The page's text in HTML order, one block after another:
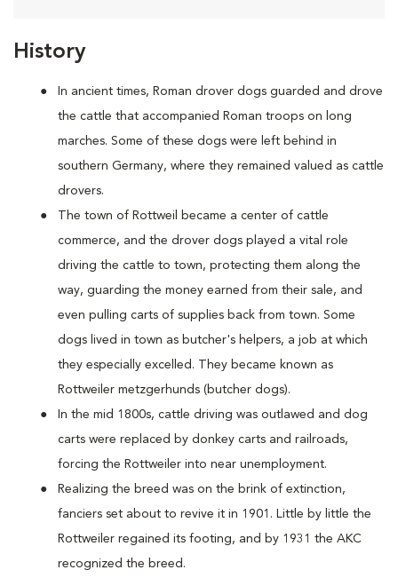
History
In ancient times, Roman drover dogs guarded and drove
the cattle that accompanied Roman troops on long
marches. Some of these dogs were left behind in
southern Germany, where they remained valued as cattle
drovers.
The town of Rottweil became a center of cattle
commerce, and the drover dogs played a vital role
driving the cattle to town, protecting them along the
way, guarding the money earned from their sale, and
even pulling carts of supplies back from town. Some
dogs lived in town as butcher's helpers, a job at which
they especially excelled. They became known as
Rottweiler metzgerhunds (butcher dogs).
In the mid 1800s, cattle driving was outlawed and dog
carts were replaced by donkey carts and railroads,
forcing the Rottweiler into near unemployment.
Realizing the breed was on the brink of extinction,
fanciers set about to revive it in 1901. Little by little the
Rottweiler regained its footing, and by 1931 the AKC
recognized the breed.